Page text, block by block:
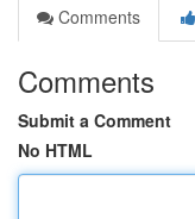
Comments
Comments
Submit a Comment
No HTML